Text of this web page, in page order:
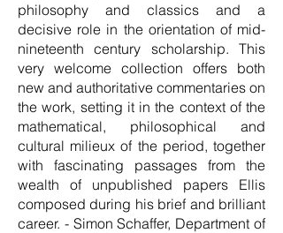
philosophy and classics and a
decisive role in the orientation of mid-
nineteenth century scholarship. This
very welcome collection offers both
new and authoritative commentaries on
the work, setting it in the context of the
mathematical, philosophical and
cultural milieux of the period, together
with fascinating passages from the
wealth of unpublished papers Ellis
composed during his brief and brilliant
career. - Simon Schaffer, Department of